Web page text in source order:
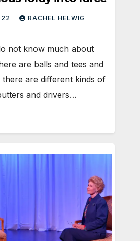
RACHEL HELWIG
not know much about
are balls and tees and
are different kinds of
and drivers…